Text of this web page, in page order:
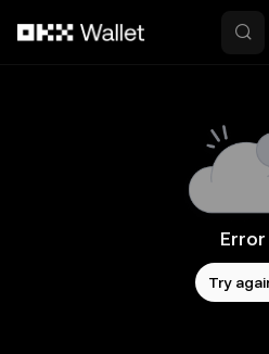
Error
Try